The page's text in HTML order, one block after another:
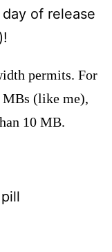
of release
permits. For
MBs (like me),
10 MB.